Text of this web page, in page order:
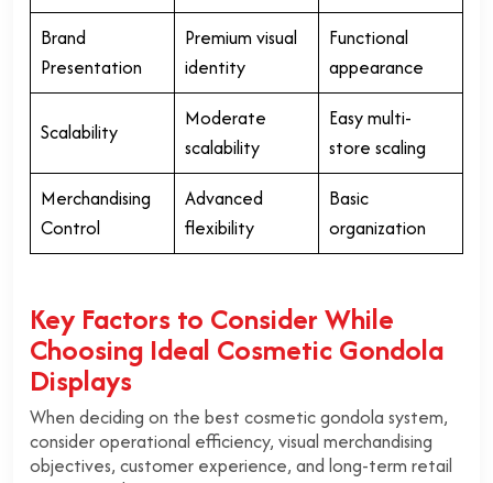
Brand
Presentation
Premium visual
identity
Functional
appearance
Scalability
Moderate
scalability
Easy multi-
store scaling
Merchandising
Control
Advanced
flexibility
Basic
organization
Key Factors to Consider While
Choosing Ideal Cosmetic Gondola
Displays
When deciding on the best cosmetic gondola system,
consider operational efficiency, visual merchandising
objectives, customer experience, and long-term retail